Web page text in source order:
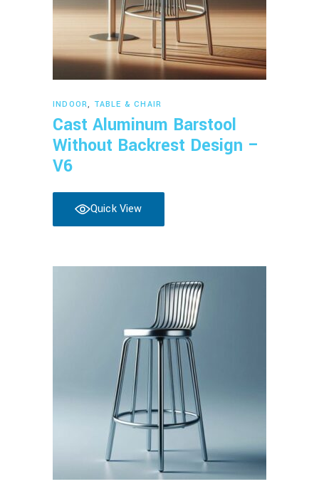
Read more
INDOOR, TABLE & CHAIR
Cast Aluminum Barstool
Without Backrest Design –
V6
Quick View